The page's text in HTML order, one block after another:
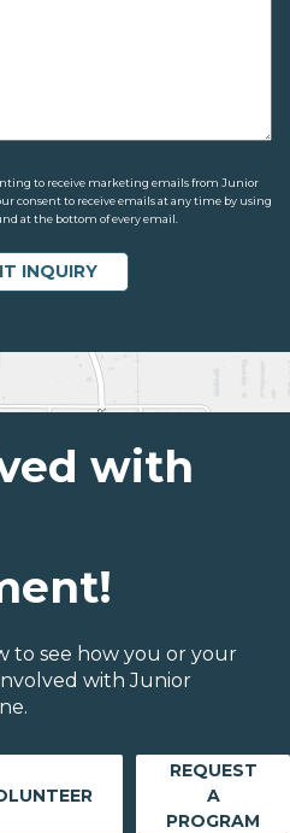
to receive marketing emails from Junior
consent to receive emails at any time by using
at the bottom of every email.
with
to see how you or your
with Junior
REQUEST
A
PROGRAM